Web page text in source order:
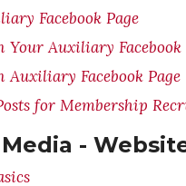
Facebook Page
Your Auxiliary Facebook
Auxiliary Facebook Page
for Membership
-